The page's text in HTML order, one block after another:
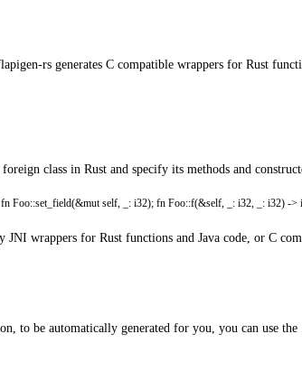
rs generates C compatible wrappers for Rust
class in Rust and specify its methods and
Foo::set_field(&mut self, _: i32); fn Foo::f(&self, _: i32, _: i32) -
JNI wrappers for Rust functions and Java code, or C
to be automatically generated for you, you can use the